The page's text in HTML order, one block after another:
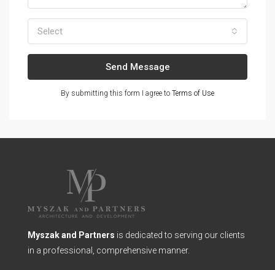
Select
Send Message
By submitting this form I agree to Terms of Use
Myszak and Partners is dedicated to serving our clients
in a professional, comprehensive manner.